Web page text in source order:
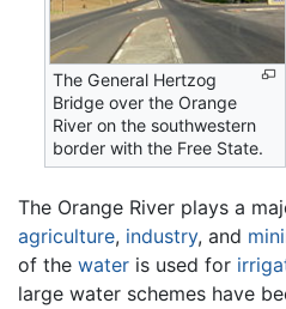
The General Hertzog
Bridge over the Orange
River on the southwestern
border with the Free State.
The Orange River plays a
agriculture, industry, and
of the water is used for
large water schemes have